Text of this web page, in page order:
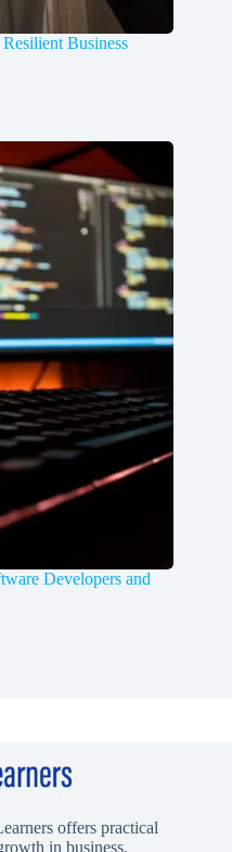
Business
Developers and
offers practical
in business,